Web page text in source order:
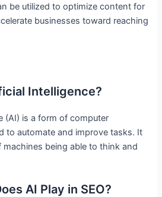
be utilized to optimize content for
businesses toward reaching
Intelligence?
(AI) is a form of computer
to automate and improve tasks. It
machines being able to think and
AI Play in SEO?